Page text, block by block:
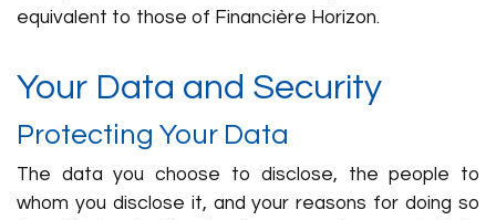
equivalent to those of Financière Horizon.
Your Data and Security
Protecting Your Data
The data you choose to disclose, the people to
whom you disclose it, and your reasons for doing so